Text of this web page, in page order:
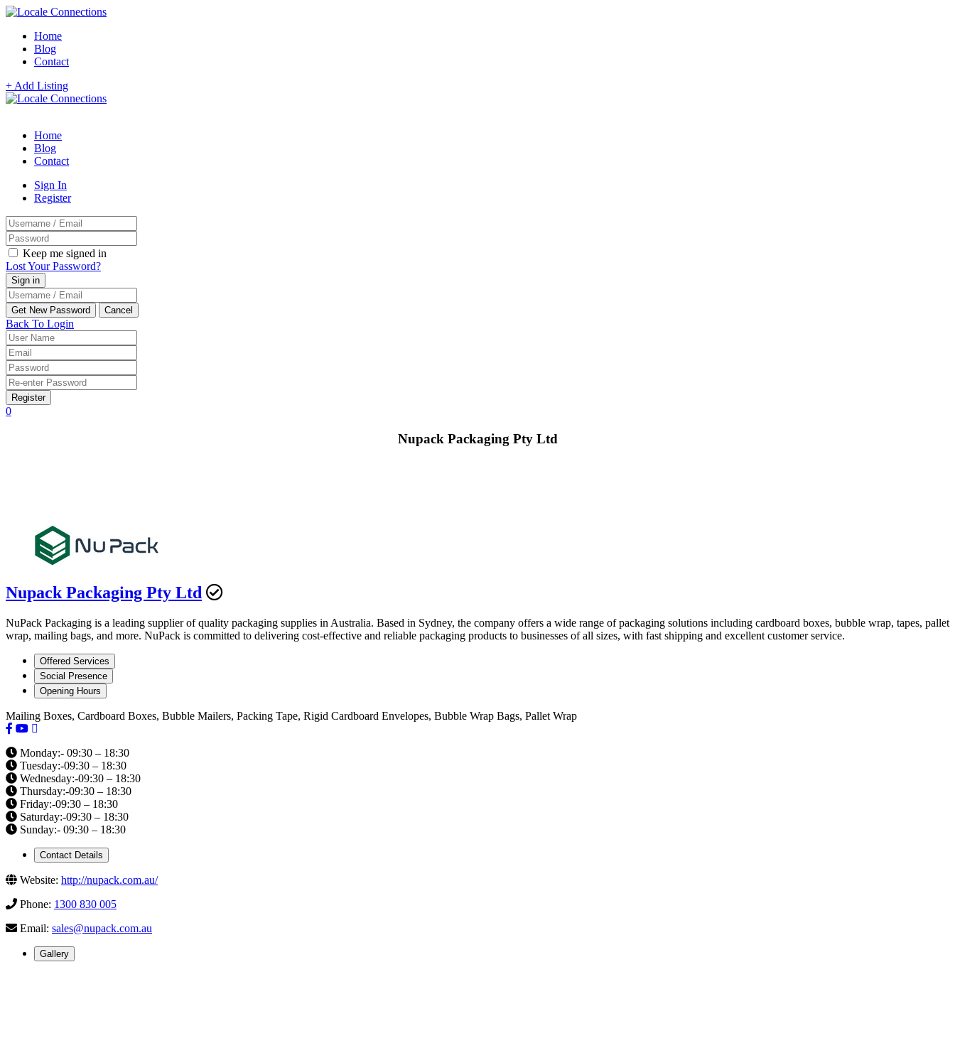
Home
Blog
Contact
+ Add Listing
Home
Blog
Contact
Sign In
Register
Keep me signed in
Lost Your Password?
Back To Login
Register
0
Nupack Packaging Pty Ltd
Nupack Packaging Pty Ltd
NuPack Packaging is a leading supplier of quality packaging supplies in Australia. Based in Sydney, the company offers a wide range of packaging solutions including cardboard boxes, bubble wrap, tapes, pallet
wrap, mailing bags, and more. NuPack is committed to delivering cost-effective and reliable packaging products to businesses of all sizes, with fast shipping and excellent customer service.
Offered Services
Social Presence
Opening Hours
Mailing Boxes, Cardboard Boxes, Bubble Mailers, Packing Tape, Rigid Cardboard Envelopes, Bubble Wrap Bags, Pallet Wrap
Monday:- 09:30 – 18:30
Tuesday:-09:30 – 18:30
Wednesday:-09:30 – 18:30
Thursday:-09:30 – 18:30
Friday:-09:30 – 18:30
Saturday:-09:30 – 18:30
Sunday:- 09:30 – 18:30
Contact Details
Website: http://nupack.com.au/
Phone: 1300 830 005
Email: sales@nupack.com.au
Gallery